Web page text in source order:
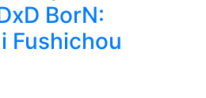
BorN:
Fushichou